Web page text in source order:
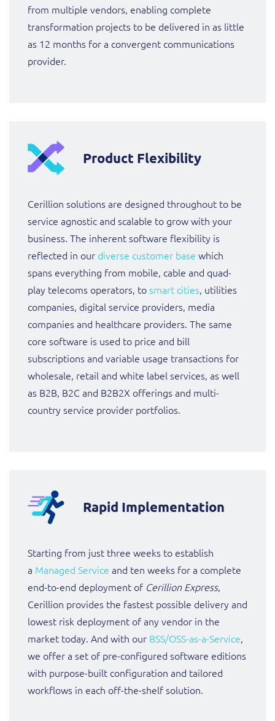
from multiple vendors, enabling complete
transformation projects to be delivered in as little
as 12 months for a convergent communications
provider.
Product Flexibility
Cerillion solutions are designed throughout to be
service agnostic and scalable to grow with your
business. The inherent software flexibility is
reflected in our diverse customer base which
spans everything from mobile, cable and quad-
play telecoms operators, tosmart cities, utilities
companies, digital service providers, media
companies and healthcare providers. The same
core software is used to price and bill
subscriptions and variable usage transactions for
wholesale, retail and white label services, as well
as B2B, B2C and B2B2X offerings and multi-
country service provider portfolios.
Rapid Implementation
Starting from just three weeks to establish
a Managed Service and ten weeks for a complete
end-to-end deployment of Cerillion Express,
Cerillion provides the fastest possible delivery and
lowest risk deployment of any vendor in the
market today. And with our BSS/OSS-as-a-Service,
we offer a set of pre-configured software editions
with purpose-built configuration and tailored
workflows in each off-the-shelf solution.